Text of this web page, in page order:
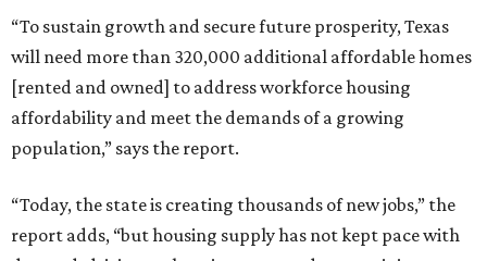
“To sustain growth and secure future prosperity, Texas
will need more than 320,000 additional affordable homes
[rented and owned] to address workforce housing
affordability and meet the demands of a growing
population,” says the report.
“Today, the state is creating thousands of new jobs,” the
report adds, “but housing supply has not kept pace with